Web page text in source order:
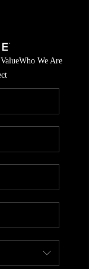
Who We Are